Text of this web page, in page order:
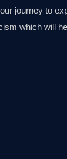
journey to
which will